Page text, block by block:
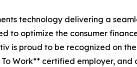
technology delivering a
to optimize the consumer
proud to be recognized on the
Work** certified employer, and